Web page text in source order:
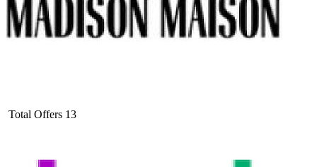
Total Offers 13